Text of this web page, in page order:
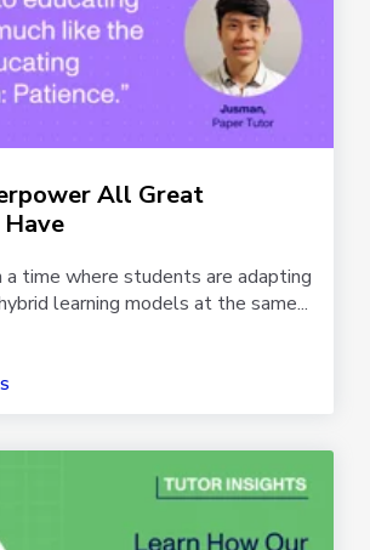
All Great
a time where students are adapting
learning models at the same...